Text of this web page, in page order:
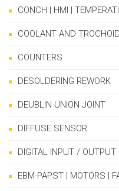
CONCH | HMI |
COOLANT AND
COUNTERS
DESOLDERING REWORK
DEUBLIN UNION JOINT
DIFFUSE SENSOR
DIGITAL INPUT / OUTPUT
EBM-PAPST | MOTORS |